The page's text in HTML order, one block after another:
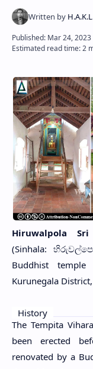
Hiruwalpola
(Sinhala:
Buddhist
Kurunegala
History
The Tempita
been erected
renovated by a